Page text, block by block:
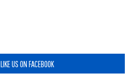
LIKE US ON FACEBOOK